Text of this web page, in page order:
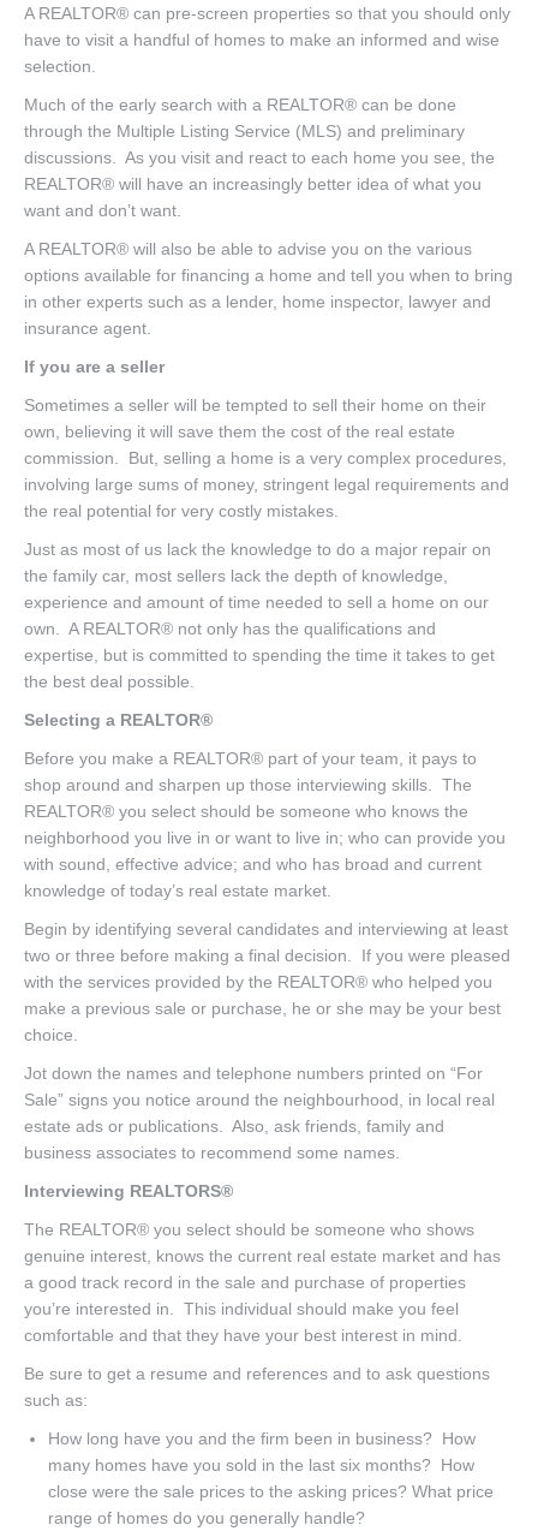
A REALTOR® can pre-screen properties so that you should only
have to visit a handful of homes to make an informed and wise
selection.
Much of the early search with a REALTOR® can be done
through the Multiple Listing Service (MLS) and preliminary
discussions. As you visit and react to each home you see, the
REALTOR® will have an increasingly better idea of what you
want and don’t want.
A REALTOR® will also be able to advise you on the various
options available for financing a home and tell you when to bring
in other experts such as a lender, home inspector, lawyer and
insurance agent.
If you are a seller
Sometimes a seller will be tempted to sell their home on their
own, believing it will save them the cost of the real estate
commission. But, selling a home is a very complex procedures,
involving large sums of money, stringent legal requirements and
the real potential for very costly mistakes.
Just as most of us lack the knowledge to do a major repair on
the family car, most sellers lack the depth of knowledge,
experience and amount of time needed to sell a home on our
own. A REALTOR® not only has the qualifications and
expertise, but is committed to spending the time it takes to get
the best deal possible.
Selecting a REALTOR®
Before you make a REALTOR® part of your team, it pays to
shop around and sharpen up those interviewing skills. The
REALTOR® you select should be someone who knows the
neighborhood you live in or want to live in; who can provide you
with sound, effective advice; and who has broad and current
knowledge of today’s real estate market.
Begin by identifying several candidates and interviewing at least
two or three before making a final decision. If you were pleased
with the services provided by the REALTOR® who helped you
make a previous sale or purchase, he or she may be your best
choice.
Jot down the names and telephone numbers printed on “For
Sale” signs you notice around the neighbourhood, in local real
estate ads or publications. Also, ask friends, family and
business associates to recommend some names.
Interviewing REALTORS®
The REALTOR® you select should be someone who shows
genuine interest, knows the current real estate market and has
a good track record in the sale and purchase of properties
you’re interested in. This individual should make you feel
comfortable and that they have your best interest in mind.
Be sure to get a resume and references and to ask questions
such as:
How long have you and the firm been in business? How
many homes have you sold in the last six months? How
close were the sale prices to the asking prices? What price
range of homes do you generally handle?